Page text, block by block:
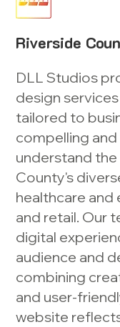
Riverside
DLL Studios
design
tailored to
compelling
understand
County's
healthcare
and retail. Our
digital
audience and
combining
and user-
website